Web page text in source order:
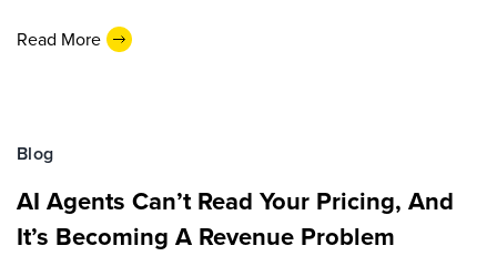
Read More
Blog
AI Agents Can’t Read Your Pricing, And
It’s Becoming A Revenue Problem